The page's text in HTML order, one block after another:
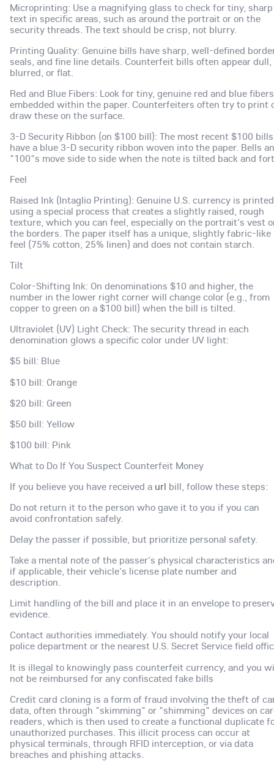
Microprinting: Use a magnifying glass to check for tiny, sharp
text in specific areas, such as around the portrait or on the
security threads. The text should be crisp, not blurry.
Printing Quality: Genuine bills have sharp, well-defined
seals, and fine line details. Counterfeit bills often appear dull,
blurred, or flat.
Red and Blue Fibers: Look for tiny, genuine red and blue fibers
embedded within the paper. Counterfeiters often try to print
draw these on the surface.
3-D Security Ribbon (on $100 bill): The most recent $100 bills
have a blue 3-D security ribbon woven into the paper. Bells
"100"s move side to side when the note is tilted back and
Feel
Raised Ink (Intaglio Printing): Genuine U.S. currency is printed
using a special process that creates a slightly raised, rough
texture, which you can feel, especially on the portrait's vest
the borders. The paper itself has a unique, slightly fabric-like
feel (75% cotton, 25% linen) and does not contain starch.
Tilt
Color-Shifting Ink: On denominations $10 and higher, the
number in the lower right corner will change color (e.g., from
copper to green on a $100 bill) when the bill is tilted.
Ultraviolet (UV) Light Check: The security thread in each
denomination glows a specific color under UV light:
$5 bill: Blue
$10 bill: Orange
$20 bill: Green
$50 bill: Yellow
$100 bill: Pink
What to Do If You Suspect Counterfeit Money
If you believe you have received a url bill, follow these steps:
Do not return it to the person who gave it to you if you can
avoid confrontation safely.
Delay the passer if possible, but prioritize personal safety.
Take a mental note of the passer's physical characteristics
if applicable, their vehicle's license plate number and
description.
Limit handling of the bill and place it in an envelope to
evidence.
Contact authorities immediately. You should notify your local
police department or the nearest U.S. Secret Service field
It is illegal to knowingly pass counterfeit currency, and you
not be reimbursed for any confiscated fake bills
Credit card cloning is a form of fraud involving the theft of
data, often through "skimming" or "shimming" devices on
readers, which is then used to create a functional duplicate
unauthorized purchases. This illicit process can occur at
physical terminals, through RFID interception, or via data
breaches and phishing attacks.